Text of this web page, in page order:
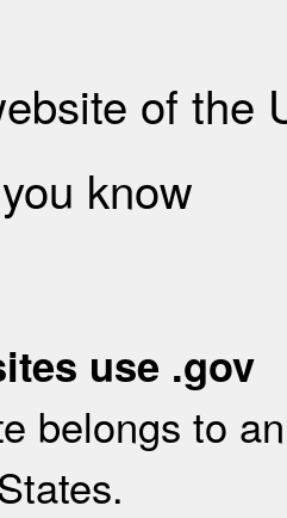
of the
know
use .gov
belongs to